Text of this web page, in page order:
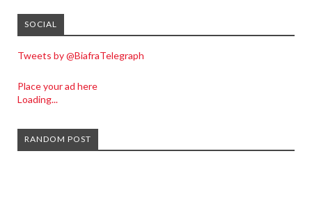
SOCIAL
Tweets by @BiafraTelegraph
Place your ad here
Loading...
RANDOM POST